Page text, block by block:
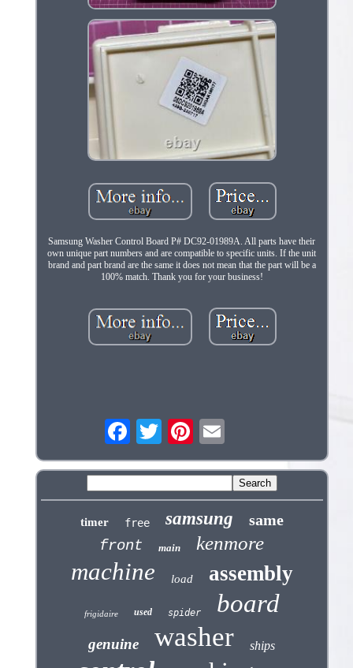
Samsung Washer Control Board P# DC92-01989A. All parts have their
own unique part numbers and are compatible to specific units. If the unit
brand and part brand are the same it does not mean that the part will be a
100% match. Thank you for your business!
timer free samsung
same
front
main kenmore
machine load assembly
frigidaire used spider board
genuine washer ships